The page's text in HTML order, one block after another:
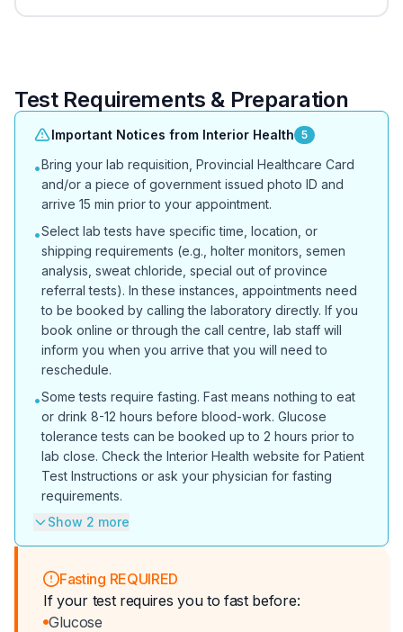
Test Requirements & Preparation
Important Notices from Interior Health 5
•Bring your lab requisition, Provincial Healthcare Card
and/or a piece of government issued photo ID and
arrive 15 min prior to your appointment.
•Select lab tests have specific time, location, or
shipping requirements (e.g., holter monitors, semen
analysis, sweat chloride, special out of province
referral tests). In these instances, appointments need
to be booked by calling the laboratory directly. If you
book online or through the call centre, lab staff will
inform you when you arrive that you will need to
reschedule.
•Some tests require fasting. Fast means nothing to eat
or drink 8-12 hours before blood-work. Glucose
tolerance tests can be booked up to 2 hours prior to
lab close. Check the Interior Health website for Patient
Test Instructions or ask your physician for fasting
requirements.
Show 2 more
Fasting REQUIRED
If your test requires you to fast before:
Glucose